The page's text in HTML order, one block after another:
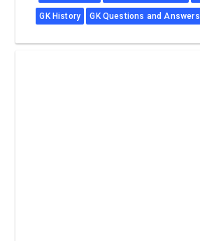
GK History GK Questions and Answers